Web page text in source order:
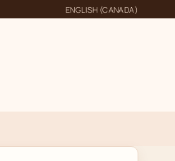
ENGLISH (CANADA)